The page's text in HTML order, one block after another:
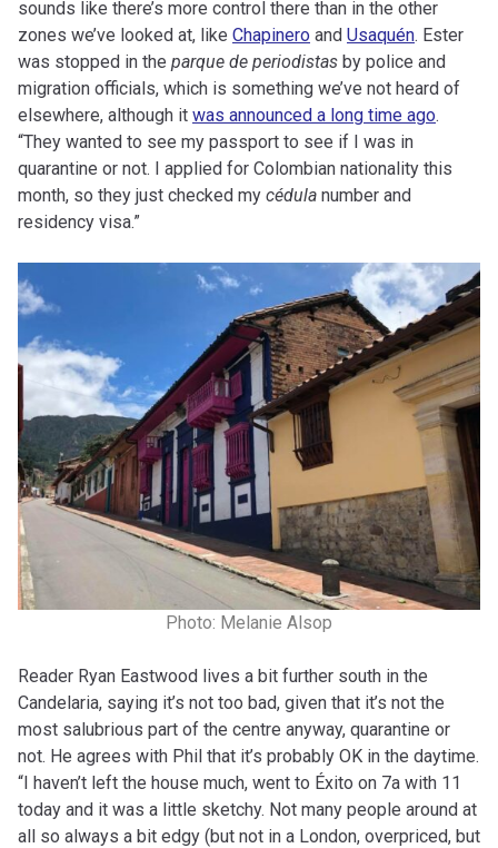
sounds like there’s more control there than in the other
zones we’ve looked at, like Chapinero and Usaquén. Ester
was stopped in the parque de periodistas by police and
migration officials, which is something we’ve not heard of
elsewhere, although it was announced a long time ago.
“They wanted to see my passport to see if I was in
quarantine or not. I applied for Colombian nationality this
month, so they just checked my cédula number and
residency visa.”
Photo: Melanie Alsop
Reader Ryan Eastwood lives a bit further south in the
Candelaria, saying it’s not too bad, given that it’s not the
most salubrious part of the centre anyway, quarantine or
not. He agrees with Phil that it’s probably OK in the daytime.
“I haven’t left the house much, went to Éxito on 7a with 11
today and it was a little sketchy. Not many people around at
all so always a bit edgy (but not in a London, overpriced, but